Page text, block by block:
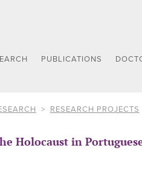
PUBLICATIONS
RESEARCH PROJECTS
Holocaust in